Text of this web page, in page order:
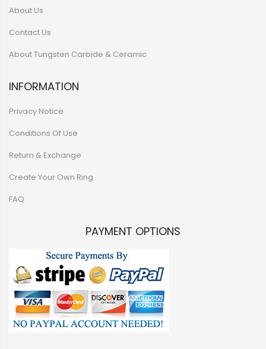
About Us
Contact Us
About Tungsten Carbide & Ceramic
INFORMATION
Privacy Notice
Conditions Of Use
Return & Exchange
Create Your Own Ring
FAQ
PAYMENT OPTIONS